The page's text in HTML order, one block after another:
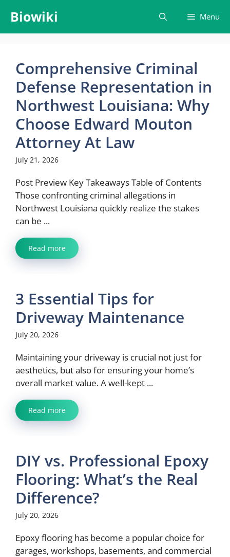
content
Biowiki Menu
Comprehensive Criminal
Defense Representation in
Northwest Louisiana: Why
Choose Edward Mouton
Attorney At Law
July 21, 2026
Post Preview Key Takeaways Table of Contents
Those confronting criminal allegations in
Northwest Louisiana quickly realize the stakes
can be ...
Read more
3 Essential Tips for
Driveway Maintenance
July 20, 2026
Maintaining your driveway is crucial not just for
aesthetics, but also for ensuring your home’s
overall market value. A well-kept ...
Read more
DIY vs. Professional Epoxy
Flooring: What’s the Real
Difference?
July 20, 2026
Epoxy flooring has become a popular choice for
garages, workshops, basements, and commercial